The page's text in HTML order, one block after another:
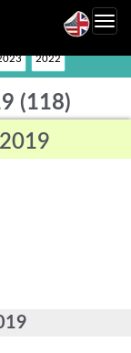
2022
(118)
2019